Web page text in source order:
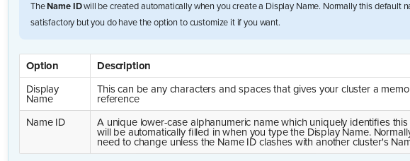
TheName IDwill be created automatically when you create a Display Name. Normally this default
satisfactory but you do have the option to customize it if you want.
Option
Description
Display
Name
This can be any characters and spaces that gives your cluster a
reference
Name ID
A unique lower-case alphanumeric name which uniquely identifies this
will be automatically filled in when you type the Display Name.
need to change unless the Name ID clashes with another cluster's